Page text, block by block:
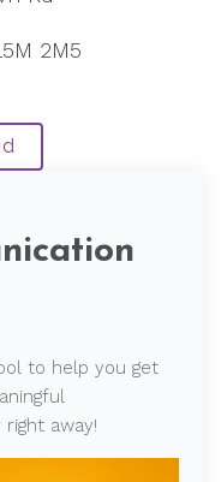
2M5
to help you get
away!